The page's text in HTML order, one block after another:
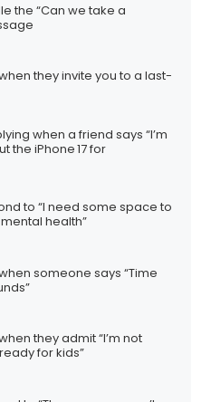
the “Can we take a
they invite you to a last-
when a friend says “I’m
the iPhone 17 for
to “I need some space to
health”
someone says “Time
they admit “I’m not
for kids”